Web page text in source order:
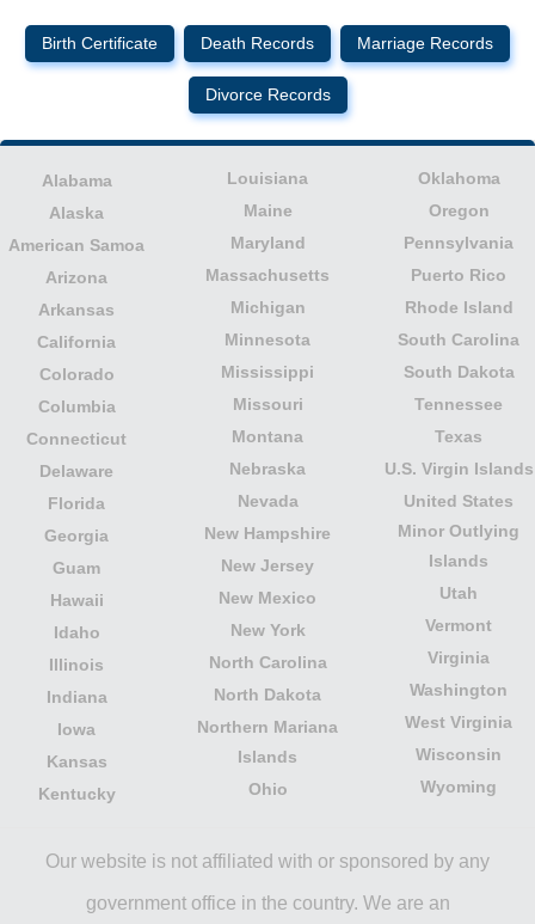
Birth Certificate Death Records Marriage Records
Divorce Records
Alabama
Alaska
American Samoa
Arizona
Arkansas
California
Colorado
Columbia
Connecticut
Delaware
Florida
Georgia
Guam
Hawaii
Idaho
Illinois
Indiana
Iowa
Kansas
Kentucky
Louisiana
Maine
Maryland
Massachusetts
Michigan
Minnesota
Mississippi
Missouri
Montana
Nebraska
Nevada
New Hampshire
New Jersey
New Mexico
New York
North Carolina
North Dakota
Northern Mariana
Islands
Ohio
Oklahoma
Oregon
Pennsylvania
Puerto Rico
Rhode Island
South Carolina
South Dakota
Tennessee
Texas
U.S. Virgin Islands
United States
Minor Outlying
Islands
Utah
Vermont
Virginia
Washington
West Virginia
Wisconsin
Wyoming
Our website is not affiliated with or sponsored by any
government office in the country. We are an